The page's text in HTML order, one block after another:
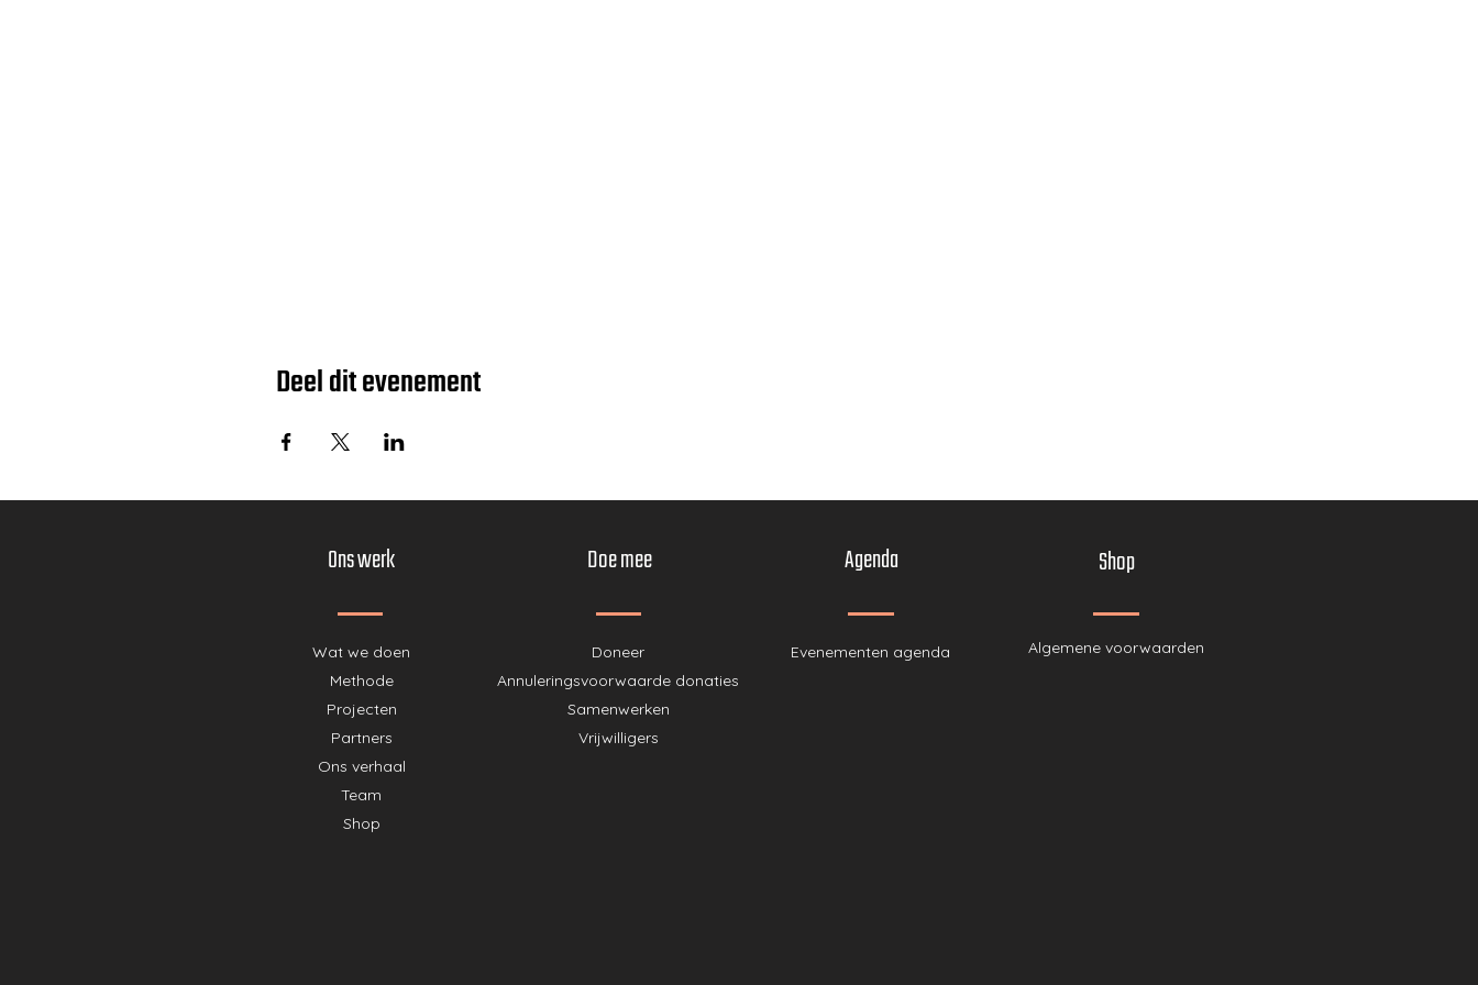
Deel dit evenement
Ons werk Doe mee Agenda
Wat we doen
Methode
Projecten
Partners
Ons verhaal
Team
Shop
Doneer
Annuleringsvoorwaarde donaties
Samenwerken
Vrijwilligers
Evenementen agenda
Shop
Algemene voorwaarden